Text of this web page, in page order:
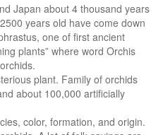
Japan about 4 thousand years
years old have come down
one of first ancient
plants” where word Orchis
plant. Family of orchids
about 100,000 artificially
color, formation, and origin.